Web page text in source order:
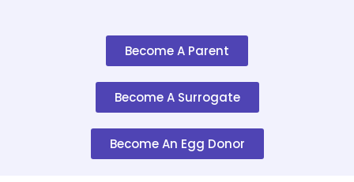
Become A Parent
Become A Surrogate
Become An Egg Donor